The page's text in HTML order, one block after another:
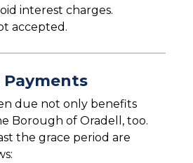
interest charges.
accepted.
due not only benefits
Borough of Oradell, too.
the grace period are